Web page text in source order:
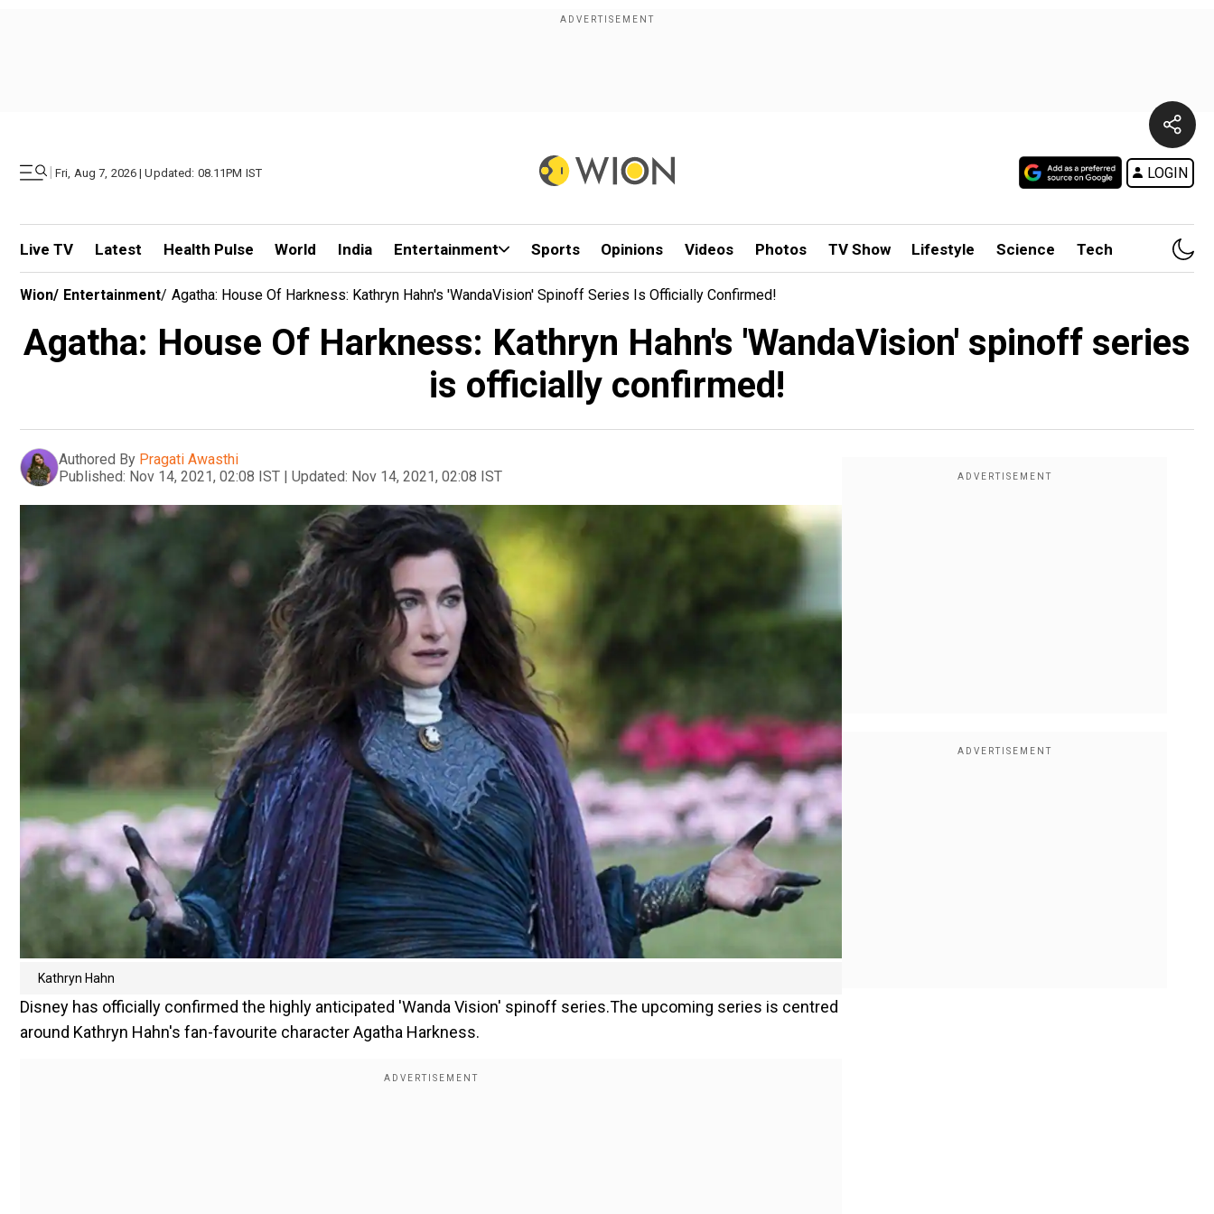
| Fri, Aug 7, 2026 | Updated: 08.11PM IST LOGIN
Live TV Latest Health Pulse World India Entertainment Sports Opinions Videos Photos TV Show Lifestyle Science Tech
Wion/ Entertainment/ Agatha: House Of Harkness: Kathryn Hahn's 'WandaVision' Spinoff Series Is Officially Confirmed!
Agatha: House Of Harkness: Kathryn Hahn's 'WandaVision' spinoff series
is officially confirmed!
Authored By Pragati Awasthi
Published: Nov 14, 2021, 02:08 IST | Updated: Nov 14, 2021, 02:08 IST
Kathryn Hahn
Disney has officially confirmed the highly anticipated 'Wanda Vision' spinoff series.The upcoming series is centred
around Kathryn Hahn's fan-favourite character Agatha Harkness.